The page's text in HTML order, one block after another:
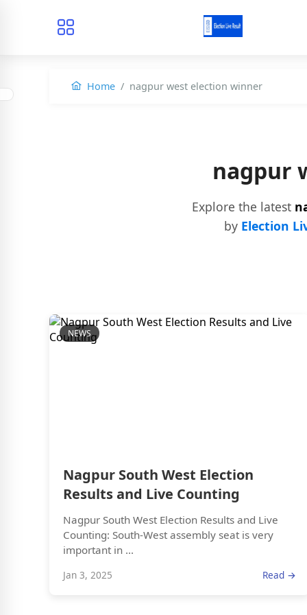
Home nagpur west election winner
nagpur
Explore the latest
by Election
NEWS
Nagpur South West Election
Results and Live Counting
Nagpur South West Election Results and Live
Counting: South-West assembly seat is very
important in ...
Jan 3, 2025 Read →